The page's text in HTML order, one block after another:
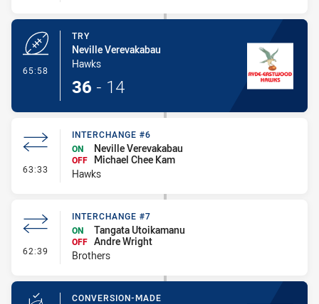
65:58
TRY
Neville Verevakabau
Hawks
36 - 14
63:33 - Interchange #6
INTERCHANGE #6
ON
Neville Verevakabau
OFF
Michael Chee Kam
Hawks
62:39 - Interchange #7
INTERCHANGE #7
ON
Tangata Utoikamanu
OFF Andre Wright
Brothers
CONVERSION-MADE